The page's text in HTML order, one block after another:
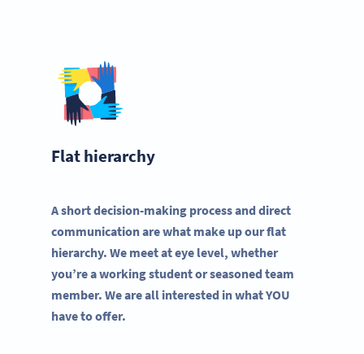
Flat hierarchy
A short decision-making process and direct
communication are what make up our flat
hierarchy. We meet at eye level, whether
you’re a working student or seasoned team
member. We are all interested in what YOU
have to offer.